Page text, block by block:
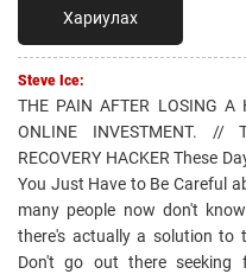
Хариулах
Steve Ice:
THE PAIN AFTER LOSING A
ONLINE INVESTMENT. //
RECOVERY HACKER These
You Just Have to Be Careful
many people now don't
there's actually a solution to
Don't go out there seeking